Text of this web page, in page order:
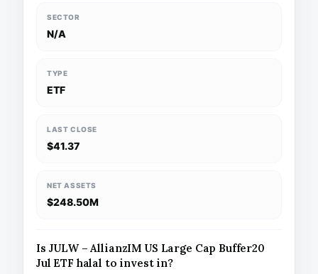
SECTOR
N/A
TYPE
ETF
LAST CLOSE
$41.37
NET ASSETS
$248.50M
Is JULW – AllianzIM US Large Cap Buffer20
Jul ETF halal to invest in?